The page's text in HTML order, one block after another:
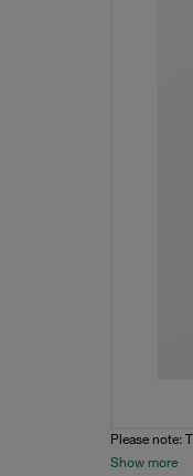
Please note:
Show more